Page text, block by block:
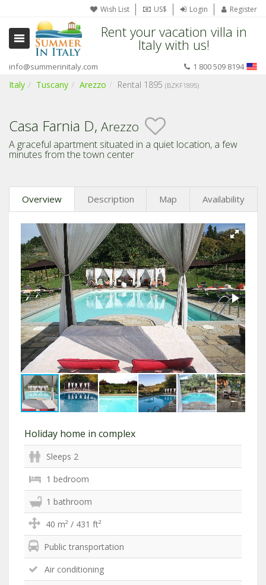
Wish List US$ Login Register
Rent your vacation villa in
Italy with us!
info@summerinitaly.com 1 800 509 8194
Italy Tuscany Arezzo Rental 1895 (BZKF1895)
Casa Farnia D, Arezzo
A graceful apartment situated in a quiet location, a few
minutes from the town center
Overview Description Map Availability
Holiday home in complex
Sleeps 2
1 bedroom
1 bathroom
40 m² / 431 ft²
Public transportation
Air conditioning